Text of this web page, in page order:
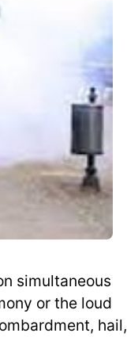
simultaneous
or the loud
hail,